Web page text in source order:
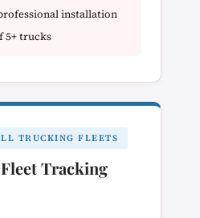
installation
5+ trucks
TRUCKING FLEETS
Tracking